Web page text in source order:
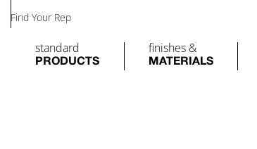
Find Your Rep
standard
PRODUCTS
finishes &
MATERIALS